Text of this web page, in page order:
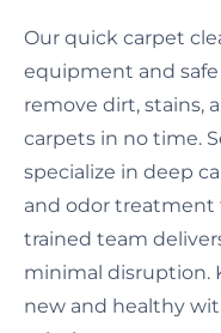
Our quick carpet
equipment and
remove dirt, stains,
carpets in no time.
specialize in deep
and odor treatment
trained team
minimal disruption.
new and healthy